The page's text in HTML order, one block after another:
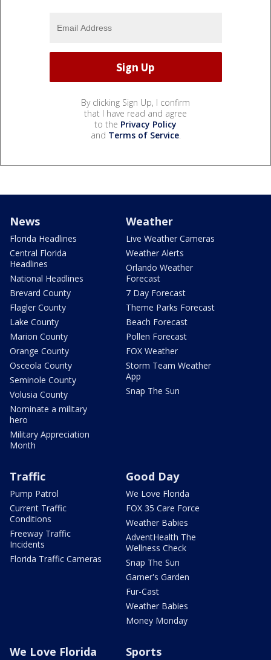
By clicking Sign Up, I confirm
that I have read and agree
to the Privacy Policy
and Terms of Service.
News
Florida Headlines
Central Florida
Headlines
National Headlines
Brevard County
Flagler County
Lake County
Marion County
Orange County
Osceola County
Seminole County
Volusia County
Nominate a military
hero
Military Appreciation
Month
Weather
Live Weather Cameras
Weather Alerts
Orlando Weather
Forecast
7 Day Forecast
Theme Parks Forecast
Beach Forecast
Pollen Forecast
FOX Weather
Storm Team Weather
App
Snap The Sun
Traffic
Pump Patrol
Current Traffic
Conditions
Freeway Traffic
Incidents
Florida Traffic Cameras
Good Day
We Love Florida
FOX 35 Care Force
Weather Babies
AdventHealth The
Wellness Check
Snap The Sun
Garner's Garden
Fur-Cast
Weather Babies
Money Monday
We Love Florida Sports